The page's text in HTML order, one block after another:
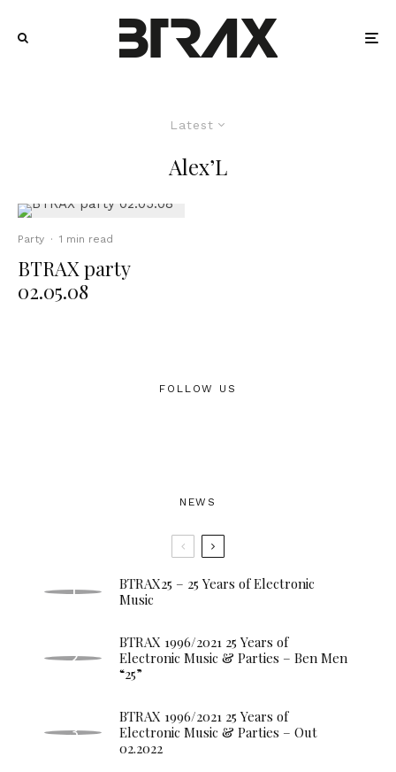
Latest
Alex’L
Party · 1 min read
BTRAX party
02.05.08
FOLLOW US
NEWS
BTRAX25 – 25 Years of Electronic
Music
BTRAX 1996/2021 25 Years of
Electronic Music & Parties – Ben Men
“25”
BTRAX 1996/2021 25 Years of
Electronic Music & Parties – Out
02.2022